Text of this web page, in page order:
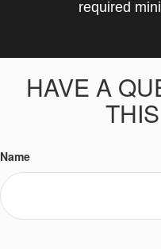
required
HAVE A
Name